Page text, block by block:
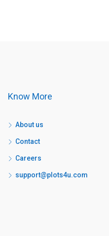
Know More
About us
Contact
Careers
support@plots4u.com